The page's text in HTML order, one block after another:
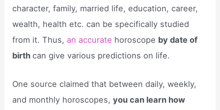
character, family, married life, education, career,
wealth, health etc. can be specifically studied
from it. Thus, an accurate horoscope by date of
birthcan give various predictions on life.
One source claimed that between daily, weekly,
and monthly horoscopes,you can learn how